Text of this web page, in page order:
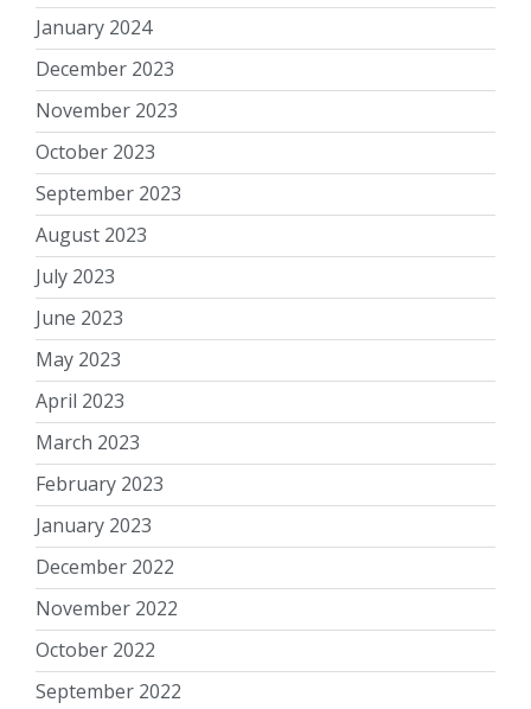
January 2024
December 2023
November 2023
October 2023
September 2023
August 2023
July 2023
June 2023
May 2023
April 2023
March 2023
February 2023
January 2023
December 2022
November 2022
October 2022
September 2022